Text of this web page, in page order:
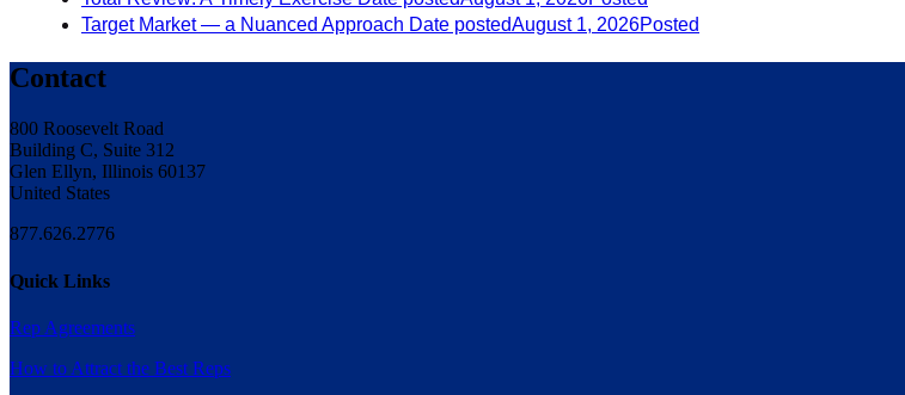
Target Market — a Nuanced Approach Date postedAugust 1, 2026Posted
Contact
800 Roosevelt Road
Building C, Suite 312
Glen Ellyn, Illinois 60137
United States
877.626.2776
Quick Links
Rep Agreements
How to Attract the Best Reps